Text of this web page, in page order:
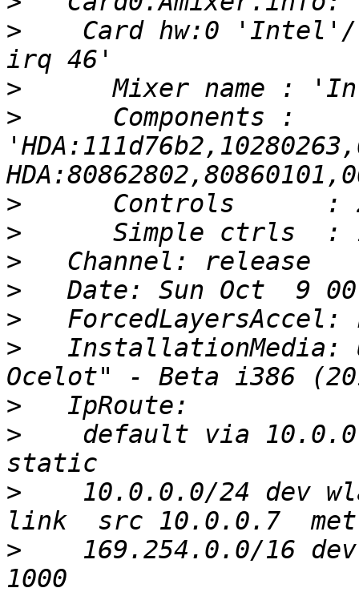
>
Card hw:0
>
>
      Components :
>
>
>
>
>
>
InstallationMedia:
>
>
default via
>
10.0.0.0/24 dev
>
169.254.0.0/16